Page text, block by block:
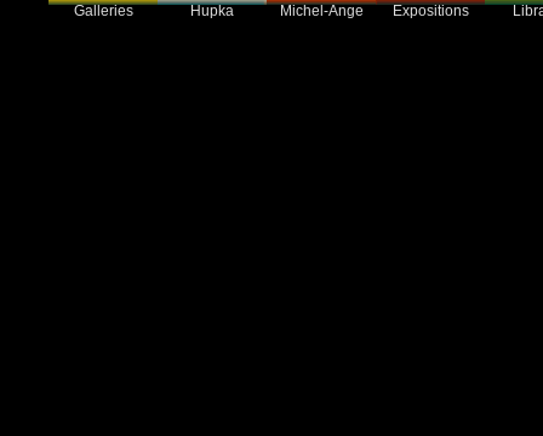
Galleries Hupka Michel-Ange Expositions